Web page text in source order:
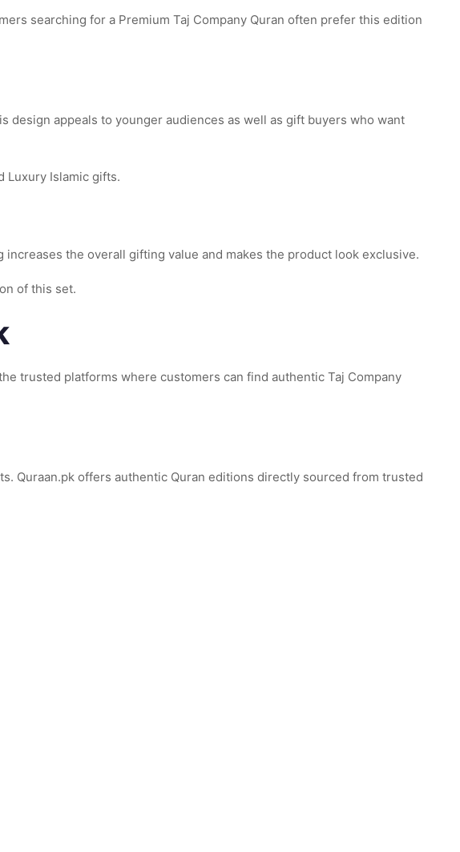
searching for a Premium Taj Company Quran often prefer this edition
appeals to younger audiences as well as gift buyers who want
Luxury Islamic gifts.
the overall gifting value and makes the product look exclusive.
of this set.
trusted platforms where customers can find authentic Taj Company
Quraan.pk offers authentic Quran editions directly sourced from trusted